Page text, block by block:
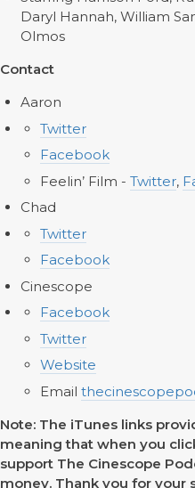
Daryl Hannah, William
Olmos
Contact
Aaron
Twitter
Facebook
Feelin’ Film - Twitter,
Chad
Twitter
Facebook
Cinescope
Facebook
Twitter
Website
Email
Note: The iTunes links
meaning that when you
support The Cinescope
money. Thank you for your